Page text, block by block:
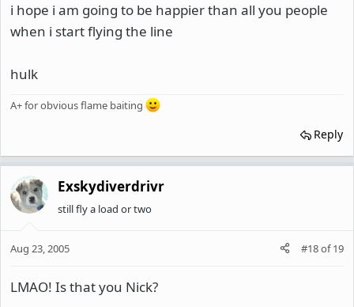
i hope i am going to be happier than all you people
when i start flying the line
hulk
A+ for obvious flame baiting
Reply
Exskydiverdrivr
still fly a load or two
Aug 23, 2005 #18of19
LMAO! Is that you Nick?